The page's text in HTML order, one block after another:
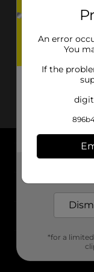
About DG
Support
Stores
An error
You
If the
*for a